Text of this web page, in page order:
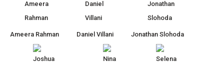
Ameera Rahman Daniel Villani Jonathan Slohoda